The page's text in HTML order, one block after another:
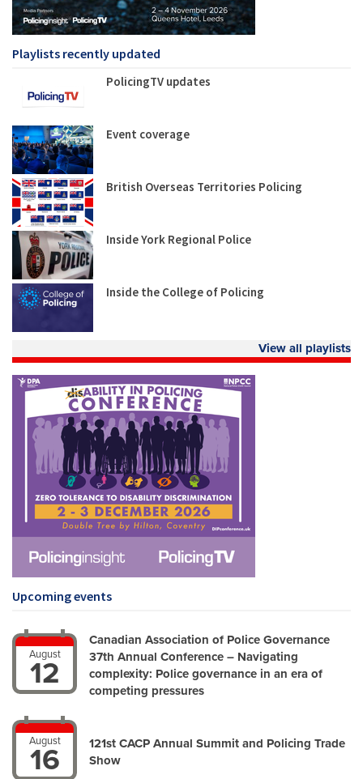
Playlists recently updated
PolicingTV updates
Event coverage
British Overseas Territories Policing
Inside York Regional Police
Inside the College of Policing
View all playlists
Upcoming events
August
12
Canadian Association of Police Governance
37th Annual Conference – Navigating
complexity: Police governance in an era of
competing pressures
August
16
121st CACP Annual Summit and Policing Trade
Show